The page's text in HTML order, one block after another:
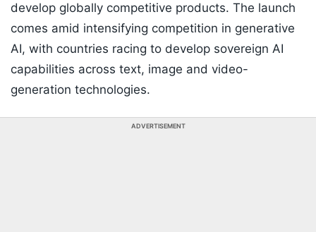
develop globally competitive products. The launch
comes amid intensifying competition in generative
AI, with countries racing to develop sovereign AI
capabilities across text, image and video-
generation technologies.
ADVERTISEMENT